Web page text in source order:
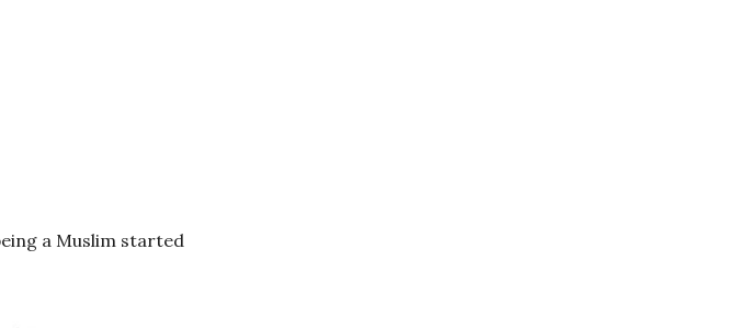
a Muslim started